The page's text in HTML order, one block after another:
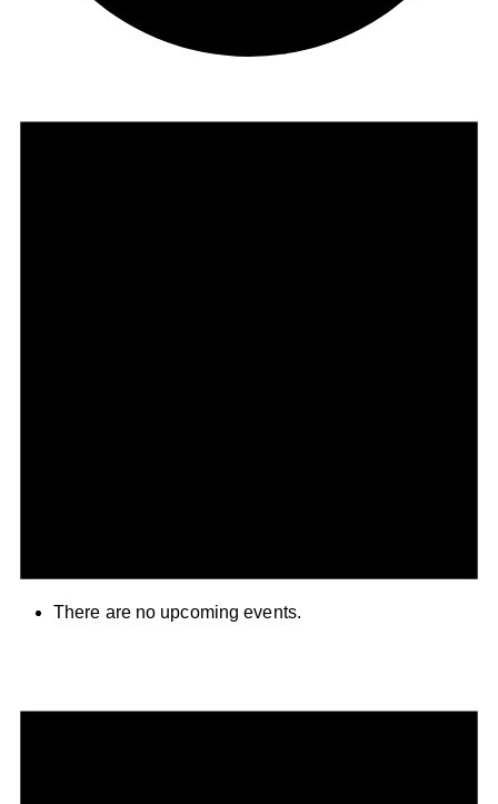
There are no upcoming events.